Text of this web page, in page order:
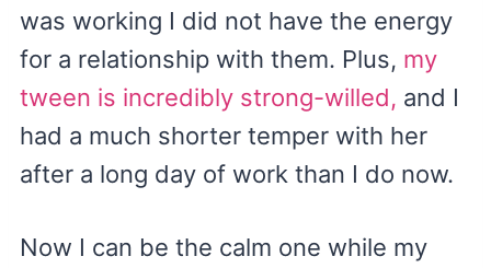
was working I did not have the energy
for a relationship with them. Plus, my
tween is incredibly strong-willed, and I
had a much shorter temper with her
after a long day of work than I do now.
Now I can be the calm one while my